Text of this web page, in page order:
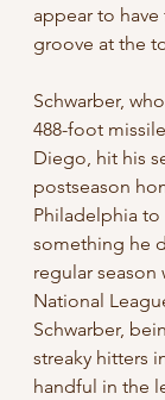
appear to
groove at the
Schwarber,
488-foot
Diego, hit his
postseason
Philadelphia
something he
regular season
National
Schwarber,
streaky hitters
handful in the